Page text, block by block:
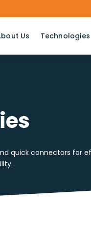
Us Technologies
quick connectors for